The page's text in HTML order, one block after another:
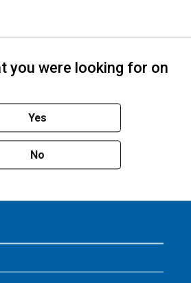
you were looking for on
Yes
No